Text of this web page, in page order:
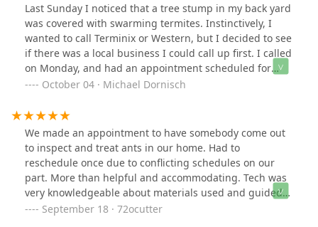
Last Sunday I noticed that a tree stump in my back yard
was covered with swarming termites. Instinctively, I
wanted to call Terminix or Western, but I decided to see
if there was a local business I could call up first. I called
on Monday, and had an appointment scheduled for
Wednesday.The exterminator was on time, friendly and
mind me asking a bunch of questions and learning
about the trade, what works, what doesn't, etc.Even
with me slowing him down with questions, he was able
to do an indoor/outdoor general pest spray, and a
termidor treatment for both my house and tree stump
all within 45 minutes, and the price was SIGNIFICANTLY
better than the national chains. Not only that, but it was
such a huge relief to not be upsold on anything, or
October 04 · Michael Dornisch
We made an appointment to have somebody come out
to inspect and treat ants in our home. Had to
reschedule once due to conflicting schedules on our
part. More than helpful and accommodating. Tech was
very knowledgeable about materials used and guided
us on how to minimize potential insect outbreaks.
September 18 · 72ocutter